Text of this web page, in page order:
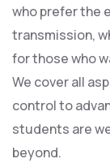
who prefer the
transmission,
for those who
We cover all
control to
students are
beyond.